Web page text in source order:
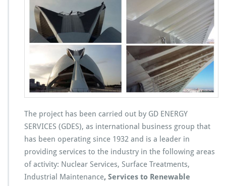
The project has been carried out by GD ENERGY
SERVICES (GDES), as international business group that
has been operating since 1932 and is a leader in
providing services to the industry in the following areas
of activity: Nuclear Services, Surface Treatments,
Industrial Maintenance, Services to Renewable